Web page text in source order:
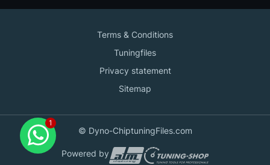
Terms & Conditions
Tuningfiles
Privacy statement
Sitemap
© Dyno-ChiptuningFiles.com
Powered by
Contact us